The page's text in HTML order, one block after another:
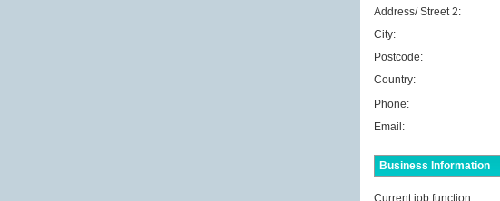
Address/ Street 2:
City:
Postcode:
Country:
Phone:
Email:
Business Information
Current job function: